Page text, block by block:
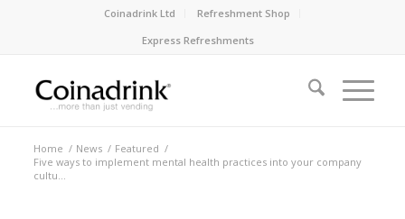
Coinadrink Ltd
Refreshment Shop
Express Refreshments
Home / News / Featured /
Five ways to implement mental health practices into your company
cultu...